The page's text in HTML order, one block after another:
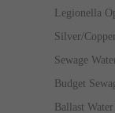
Legionella
Silver/
Sewage
Budget
Ballast